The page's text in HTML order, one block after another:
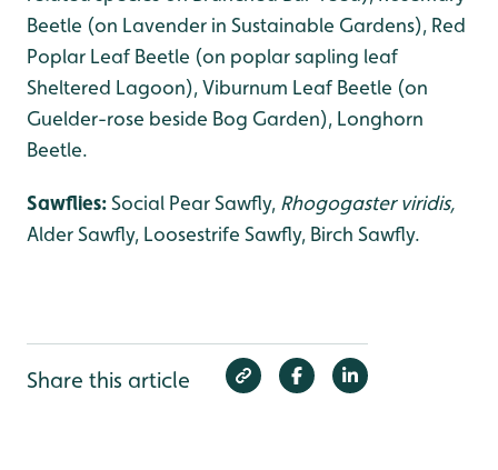
Beetle (on Lavender in Sustainable Gardens), Red
Poplar Leaf Beetle (on poplar sapling leaf
Sheltered Lagoon), Viburnum Leaf Beetle (on
Guelder-rose beside Bog Garden), Longhorn
Beetle.
Sawflies:Social Pear Sawfly, Rhogogaster viridis,
Alder Sawfly, Loosestrife Sawfly, Birch Sawfly.
Share this article